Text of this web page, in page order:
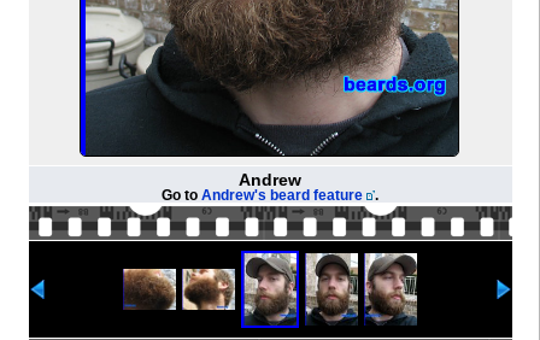
Andrew
Go to Andrew's beard feature .